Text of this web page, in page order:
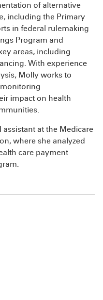
of alternative
including the Primary
in federal rulemaking
Program and
areas, including
With experience
Molly works to
impact on health
at the Medicare
where she analyzed
care payment